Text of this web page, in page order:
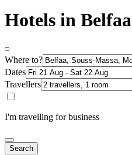
Hotels in Belfaa
Where to?
Dates
Travellers
I'm travelling for business
Search